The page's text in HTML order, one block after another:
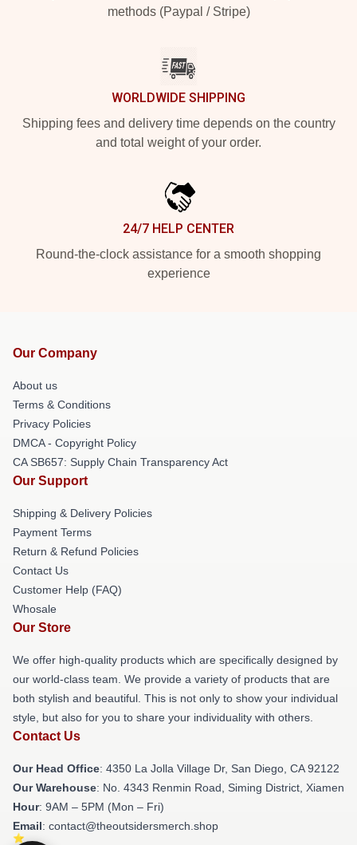
methods (Paypal / Stripe)
WORLDWIDE SHIPPING
Shipping fees and delivery time depends on the country
and total weight of your order.
24/7 HELP CENTER
Round-the-clock assistance for a smooth shopping
experience
Our Company
About us
Terms & Conditions
Privacy Policies
DMCA - Copyright Policy
CA SB657: Supply Chain Transparency Act
Our Support
Shipping & Delivery Policies
Payment Terms
Return & Refund Policies
Contact Us
Customer Help (FAQ)
Whosale
Our Store
We offer high-quality products which are specifically designed by
our world-class team. We provide a variety of products that are
both stylish and beautiful. This is not only to show your individual
style, but also for you to share your individuality with others.
Contact Us
Our Head Office: 4350 La Jolla Village Dr, San Diego, CA 92122
Our Warehouse: No. 4343 Renmin Road, Siming District, Xiamen
Hour: 9AM – 5PM (Mon – Fri)
Email: contact@theoutsidersmerch.shop